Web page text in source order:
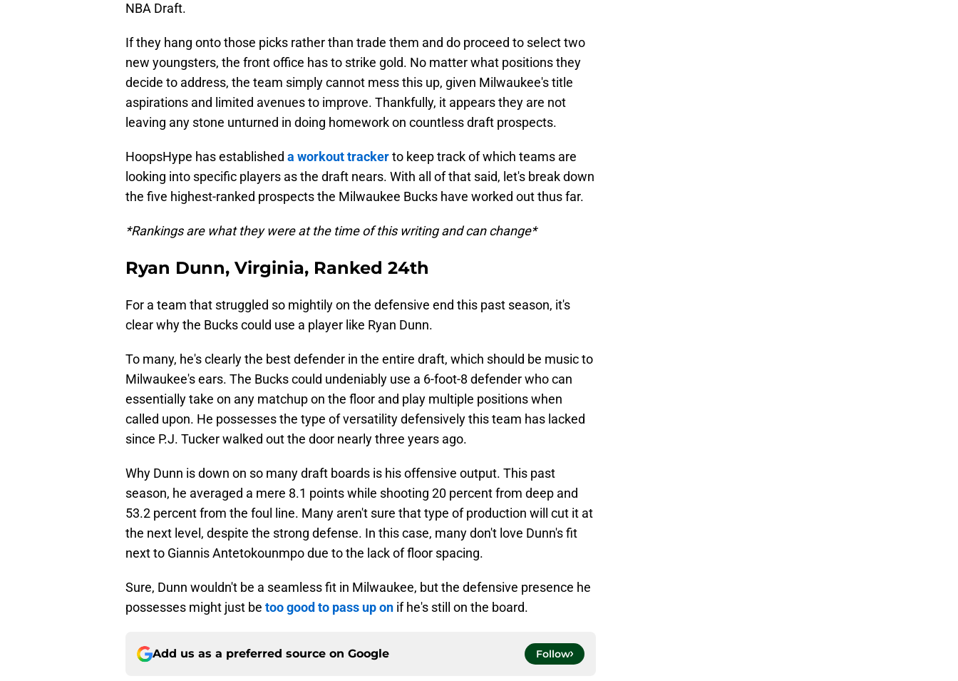
NBA Draft.
If they hang onto those picks rather than trade them and do proceed to select two
new youngsters, the front office has to strike gold. No matter what positions they
decide to address, the team simply cannot mess this up, given Milwaukee's title
aspirations and limited avenues to improve. Thankfully, it appears they are not
leaving any stone unturned in doing homework on countless draft prospects.
HoopsHype has established a workout trackerto keep track of which teams are
looking into specific players as the draft nears. With all of that said, let's break down
the five highest-ranked prospects the Milwaukee Bucks have worked out thus far.
*Rankings are what they were at the time of this writing and can change*
Ryan Dunn, Virginia, Ranked 24th
For a team that struggled so mightily on the defensive end this past season, it's
clear why the Bucks could use a player like Ryan Dunn.
To many, he's clearly the best defender in the entire draft, which should be music to
Milwaukee's ears. The Bucks could undeniably use a 6-foot-8 defender who can
essentially take on any matchup on the floor and play multiple positions when
called upon. He possesses the type of versatility defensively this team has lacked
since P.J. Tucker walked out the door nearly three years ago.
Why Dunn is down on so many draft boards is his offensive output. This past
season, he averaged a mere 8.1 points while shooting 20 percent from deep and
53.2 percent from the foul line. Many aren't sure that type of production will cut it at
the next level, despite the strong defense. In this case, many don't love Dunn's fit
next to Giannis Antetokounmpo due to the lack of floor spacing.
Sure, Dunn wouldn't be a seamless fit in Milwaukee, but the defensive presence he
possesses might just be too good to pass up on if he's still on the board.
Add us as a preferred source on Google Follow